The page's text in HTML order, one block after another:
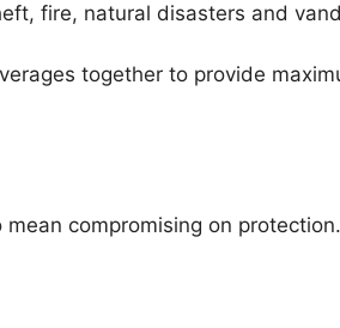
fire, natural disasters and
together to provide
compromising on